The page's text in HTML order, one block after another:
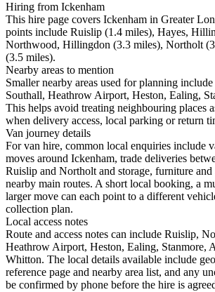
Hiring from Ickenham
This hire page covers Ickenham in Greater
points include Ruislip (1.4 miles), Hayes,
Northwood, Hillingdon (3.3 miles), Northolt
(3.5 miles).
Nearby areas to mention
Smaller nearby areas used for planning
Southall, Heathrow Airport, Heston, Ealing,
This helps avoid treating neighbouring places
when delivery access, local parking or return
Van journey details
For van hire, common local enquiries include
moves around Ickenham, trade deliveries
Ruislip and Northolt and storage, furniture and
nearby main routes. A short local booking, a
larger move can each point to a different
collection plan.
Local access notes
Route and access notes can include Ruislip,
Heathrow Airport, Heston, Ealing, Stanmore,
Whitton. The local details available include
reference page and nearby area list, and any
be confirmed by phone before the hire is